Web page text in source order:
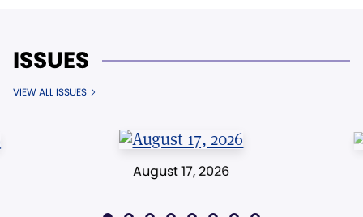
ISSUES
VIEW ALL ISSUES
August 17, 2026